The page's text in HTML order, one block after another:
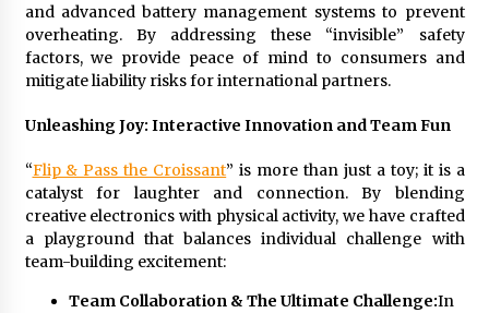
and advanced battery management systems to prevent
overheating. By addressing these “invisible” safety
factors, we provide peace of mind to consumers and
mitigate liability risks for international partners.
Unleashing Joy: Interactive Innovation and Team Fun
“Flip & Pass the Croissant” is more than just a toy; it is a
catalyst for laughter and connection. By blending
creative electronics with physical activity, we have crafted
a playground that balances individual challenge with
team-building excitement:
Team Collaboration & The Ultimate Challenge:In